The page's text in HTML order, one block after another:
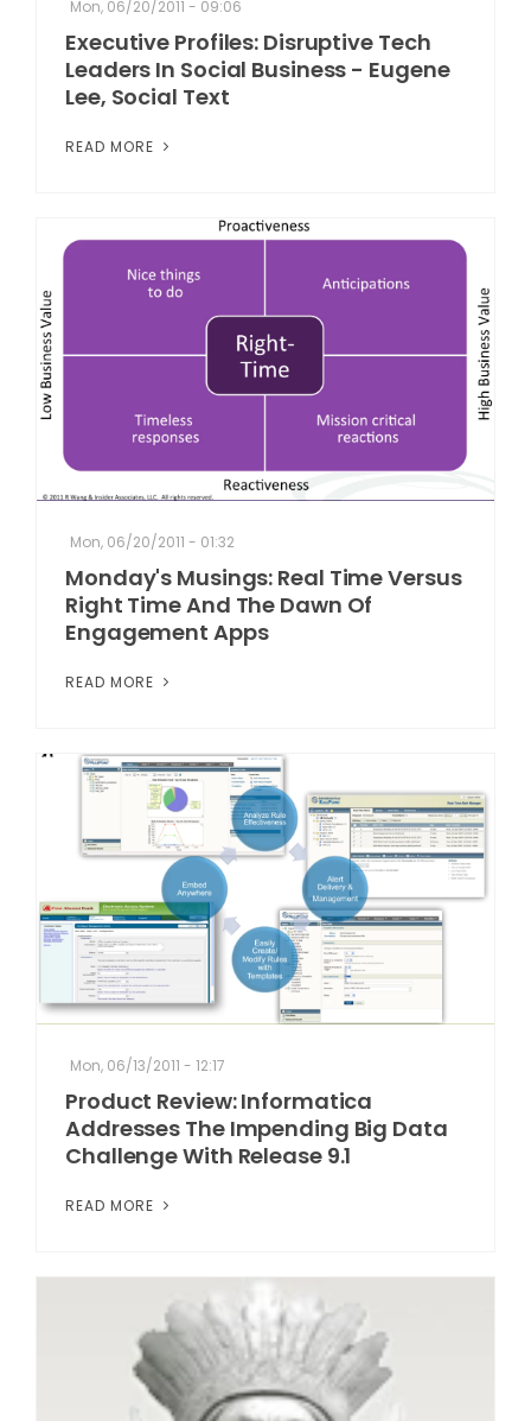
Mon, 06/20/2011 - 09:06
Executive Profiles: Disruptive Tech
Leaders In Social Business - Eugene
Lee, Social Text
READ MORE
Mon, 06/20/2011 - 01:32
Monday's Musings: Real Time Versus
Right Time And The Dawn Of
Engagement Apps
READ MORE
Mon, 06/13/2011 - 12:17
Product Review: Informatica
Addresses The Impending Big Data
Challenge With Release 9.1
READ MORE